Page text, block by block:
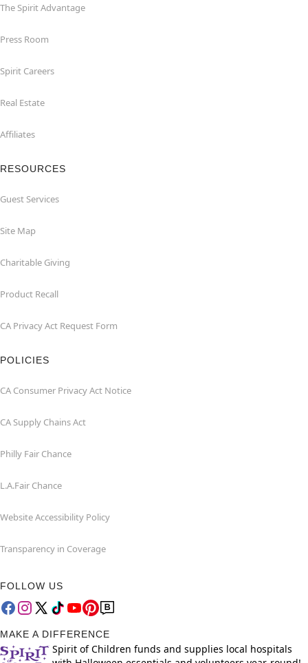
The Spirit Advantage
Press Room
Spirit Careers
Real Estate
Affiliates
RESOURCES
Guest Services
Site Map
Charitable Giving
Product Recall
CA Privacy Act Request Form
POLICIES
CA Consumer Privacy Act Notice
CA Supply Chains Act
Philly Fair Chance
L.A.Fair Chance
Website Accessibility Policy
Transparency in Coverage
FOLLOW US
MAKE A DIFFERENCE
Spirit of Children funds and supplies local hospitals